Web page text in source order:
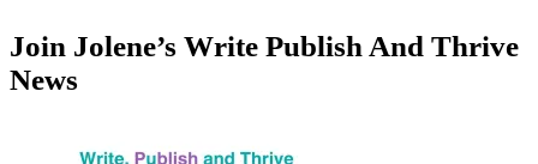
Join Jolene’s Write Publish And Thrive
News